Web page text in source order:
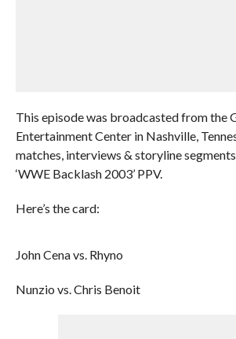
This episode was broadcasted from the
Entertainment Center in Nashville,
matches, interviews & storyline
‘WWE Backlash 2003’ PPV.
Here’s the card:
John Cena vs. Rhyno
Nunzio vs. Chris Benoit